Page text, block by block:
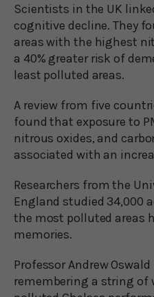
Scientists in the UK
cognitive decline. They
areas with the highest
a 40% greater risk of
least polluted areas.
A review from five
found that exposure to
nitrous oxides, and
associated with an
Researchers from the
England studied 34,000
the most polluted areas
memories.
Professor Andrew
remembering a string of